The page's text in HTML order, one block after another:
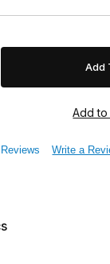
Write a